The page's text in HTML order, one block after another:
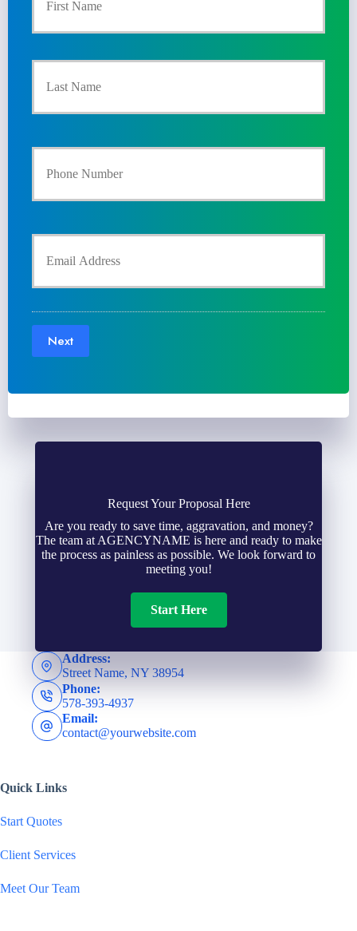
r
i
r
N
m
o
u
P
u
e
r
*
o
r
E
Next
Request Your Proposal Here
Are you ready to save time, aggravation, and money?
The team at AGENCYNAME is here and ready to make
the process as painless as possible. We look forward to
meeting you!
Start Here
Address:
Street Name, NY 38954
Phone:
578-393-4937
Email:
contact@yourwebsite.com
Quick Links
Start Quotes
Client Services
Meet Our Team